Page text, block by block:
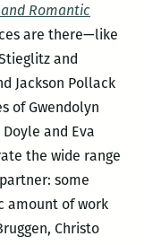
and Romantic
are there—like
and
Jackson Pollack
of Gwendolyn
and Eva
the wide range
some
amount of work
Christo